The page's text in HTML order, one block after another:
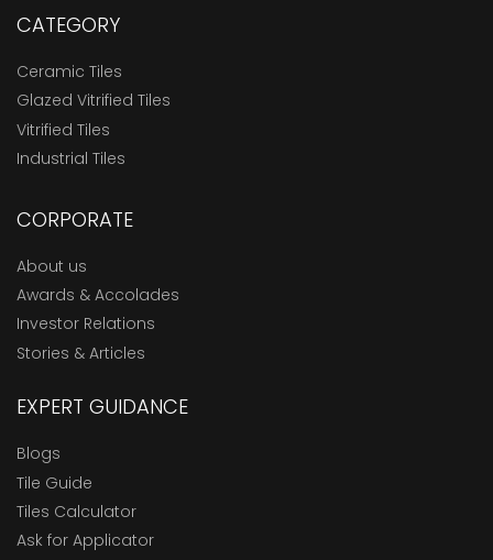
CATEGORY
Ceramic Tiles
Glazed Vitrified Tiles
Vitrified Tiles
Industrial Tiles
CORPORATE
About us
Awards & Accolades
Investor Relations
Stories & Articles
EXPERT GUIDANCE
Blogs
Tile Guide
Tiles Calculator
Ask for Applicator